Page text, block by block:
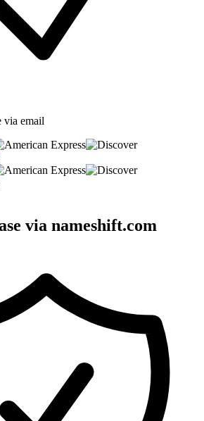
via email
via nameshift.com